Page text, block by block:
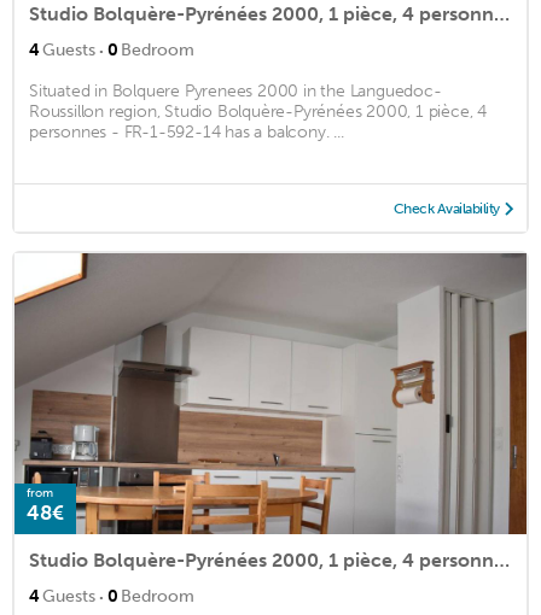
Studio Bolquère-Pyrénées 2000, 1 pièce, 4 personnes - FR-1-592-14
4Guests · 0 Bedroom
Situated in Bolquere Pyrenees 2000 in the Languedoc-
Roussillon region, Studio Bolquère-Pyrénées 2000, 1 pièce, 4
personnes - FR-1-592-14 has a balcony. ...
Check Availability
from
48€
Studio Bolquère-Pyrénées 2000, 1 pièce, 4 personnes - FR-1-592-41
4Guests · 0 Bedroom